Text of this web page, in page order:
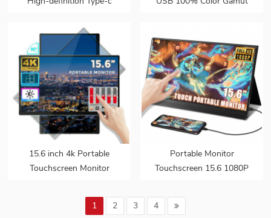
Portable Gaming Monitor
with Battery
15.6 inch 4k Portable
Touchscreen Monitor
auto-rotating for mobile
phones laptop PC
Portable Monitor
Touchscreen 15.6 1080P
Display Ultra Slim Travel
Second Monitor for
1 2 3 4